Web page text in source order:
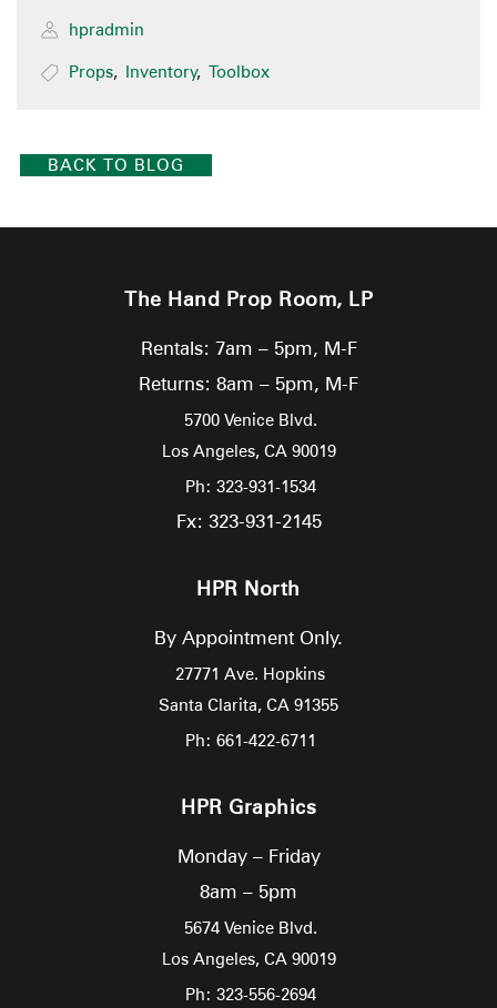
hpradmin
Props, Inventory, Toolbox
BACK TO BLOG
The Hand Prop Room, LP
Rentals: 7am – 5pm, M-F
Returns: 8am – 5pm, M-F
5700 Venice Blvd.
Los Angeles, CA 90019
Ph: 323-931-1534
Fx: 323-931-2145
HPR North
By Appointment Only.
27771 Ave. Hopkins
Santa Clarita, CA 91355
Ph: 661-422-6711
HPR Graphics
Monday – Friday
8am – 5pm
5674 Venice Blvd.
Los Angeles, CA 90019
Ph: 323-556-2694